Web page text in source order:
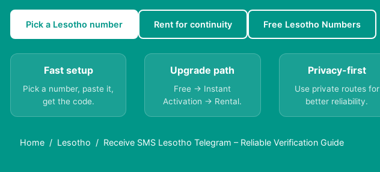
Pick a Lesotho number Rent for continuity Free Lesotho Numbers
Fast setup
Pick a number, paste it,
get the code.
Upgrade path
Free → Instant
Activation → Rental.
Privacy-first
Use private routes for
better reliability.
Home Lesotho Receive SMS Lesotho Telegram – Reliable Verification Guide